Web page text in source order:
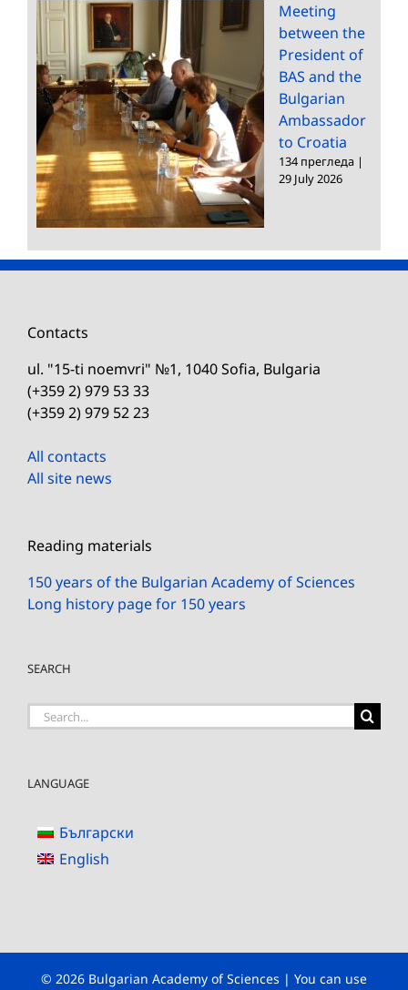
Meeting
between the
President of
BAS and the
Bulgarian
Ambassador
to Croatia
134 прегледа |
29 July 2026
Contacts
ul. "15-ti noemvri" №1, 1040 Sofia, Bulgaria
(+359 2) 979 53 33
(+359 2) 979 52 23
All contacts
All site news
Reading materials
150 years of the Bulgarian Academy of Sciences
Long history page for 150 years
SEARCH
Search
LANGUAGE
Български
English
© 2026 Bulgarian Academy of Sciences | You can use